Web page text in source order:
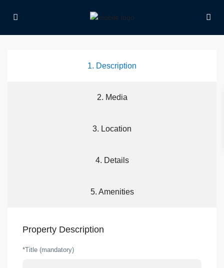
1. Description
2. Media
3. Location
4. Details
5. Amenities
Property Description
*Title (mandatory)